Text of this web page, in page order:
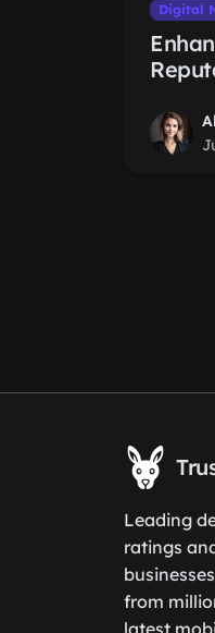
Digital
Leading
ratings
from
latest